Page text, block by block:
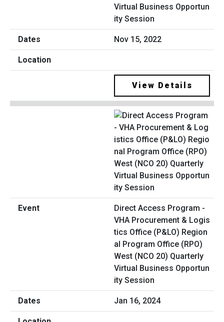
Virtual Business Opportun
ity Session
Nov 15, 2022
View Details
Direct Access Program -
VHA Procurement & Logis
tics Office (P&LO) Region
al Program Office (RPO)
West (NCO 20) Quarterly
Virtual Business Opportun
ity Session
Jan 16, 2024